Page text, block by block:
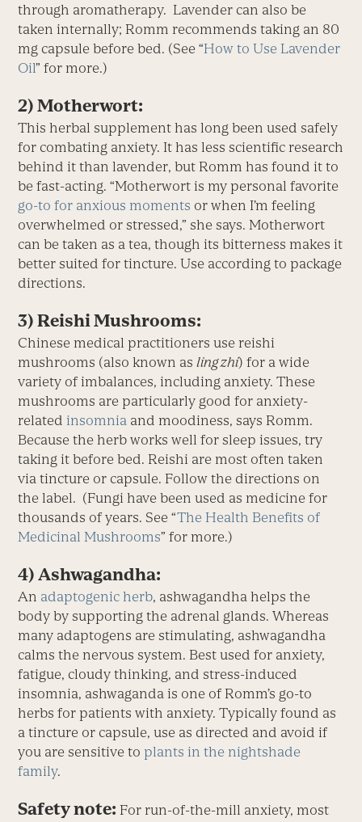
through aromatherapy. Lavender can also be
taken internally; Romm recommends taking an 80
mg capsule before bed. (See “How to Use Lavender
Oil” for more.)
2) Motherwort:
This herbal supplement has long been used safely
for combating anxiety. It has less scientific research
behind it than lavender, but Romm has found it to
be fast-acting. “Motherwort is my personal favorite
go-to for anxious moments or when I’m feeling
overwhelmed or stressed,” she says. Motherwort
can be taken as a tea, though its bitterness makes it
better suited for tincture. Use according to package
directions.
3) Reishi Mushrooms:
Chinese medical practitioners use reishi
mushrooms (also known asling zhi) for a wide
variety of imbalances, including anxiety. These
mushrooms are particularly good for anxiety-
related insomnia and moodiness, says Romm.
Because the herb works well for sleep issues, try
taking it before bed. Reishi are most often taken
via tincture or capsule. Follow the directions on
the label. (Fungi have been used as medicine for
thousands of years. See “The Health Benefits of
Medicinal Mushrooms” for more.)
4) Ashwagandha:
An adaptogenic herb, ashwagandha helps the
body by supporting the adrenal glands. Whereas
many adaptogens are stimulating, ashwagandha
calms the nervous system. Best used for anxiety,
fatigue, cloudy thinking, and stress-induced
insomnia, ashwaganda is one of Romm’s go-to
herbs for patients with anxiety. Typically found as
a tincture or capsule, use as directed and avoid if
you are sensitive to plants in the nightshade
family.
Safety note: For run-of-the-mill anxiety, most